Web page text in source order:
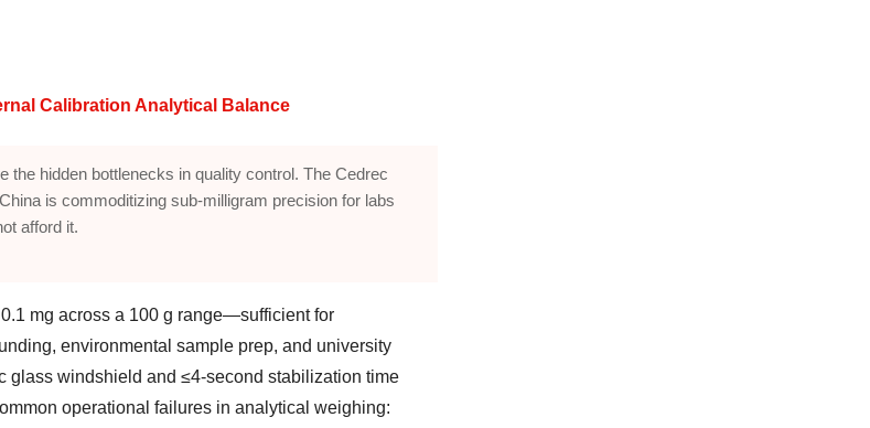
Calibration Analytical Balance
the hidden bottlenecks in quality control. The Cedrec
is commoditizing sub-milligram precision for labs
afford it.
mg across a 100 g range—sufficient for
environmental sample prep, and university
glass windshield and ≤4-second stabilization time
operational failures in analytical weighing: